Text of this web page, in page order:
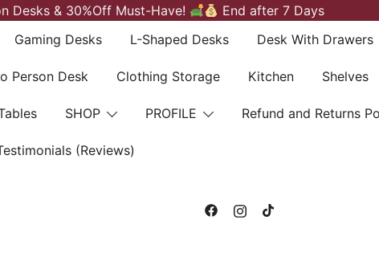
Desks & 30%Off Must-Have! End after 7 Days
Gaming Desks L-Shaped Desks Desk With Drawers
Person Desk Clothing Storage Kitchen Shelves
SHOP PROFILE Refund and Returns
(Reviews)